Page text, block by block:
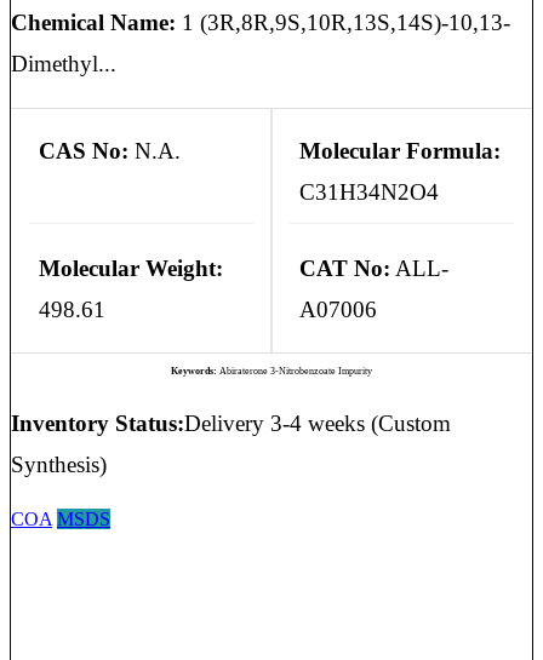
Chemical Name: 1 (3R,8R,9S,10R,13S,14S)-10,13-
Dimethyl...
CAS No: N.A.
Molecular Formula:
C31H34N2O4
Molecular Weight:
498.61
CAT No: ALL-
A07006
Keywords: Abiraterone 3-Nitrobenzoate Impurity
Inventory Status:Delivery 3-4 weeks (Custom
Synthesis)
COA MSDS